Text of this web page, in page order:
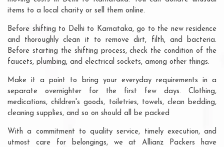
items to a local charity or sell them online.
Before shifting to Delhi to Karnataka, go to the new residence
and thoroughly clean it to remove dirt, filth, and bacteria.
Before starting the shifting process, check the condition of the
faucets, plumbing, and electrical sockets, among other things.
Make it a point to bring your everyday requirements in a
separate overnighter for the first few days. Clothing,
medications, children's goods, toiletries, towels, clean bedding,
cleaning supplies, and so on should all be packed
With a commitment to quality service, timely execution, and
utmost care for belongings, we at Allianz Packers have